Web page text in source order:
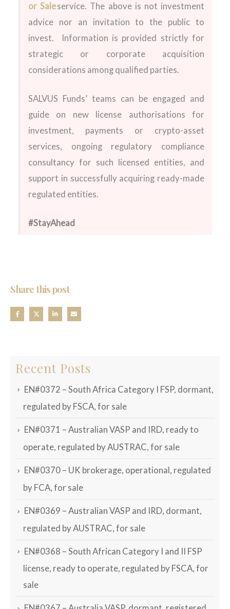
or Saleservice. The above is not investment
advice nor an invitation to the public to
invest. Information is provided strictly for
strategic or corporate acquisition
considerations among qualified parties.
SALVUS Funds’ teams can be engaged and
guide on new license authorisations for
investment, payments or crypto-asset
services, ongoing regulatory compliance
consultancy for such licensed entities, and
support in successfully acquiring ready-made
regulated entities.
#StayAhead
Share this post
Recent Posts
EN#0372 – South Africa Category I FSP, dormant,
regulated by FSCA, for sale
EN#0371 – Australian VASP and IRD, ready to
operate, regulated by AUSTRAC, for sale
EN#0370 – UK brokerage, operational, regulated
by FCA, for sale
EN#0369 – Australian VASP and IRD, dormant,
regulated by AUSTRAC, for sale
EN#0368 – South African Category I and II FSP
license, ready to operate, regulated by FSCA, for
sale